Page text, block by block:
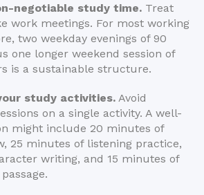
negotiable study time. Treat
work meetings. For most working
two weekday evenings of 90
one longer weekend session of
is a sustainable structure.
study activities. Avoid
on a single activity. A well-
might include 20 minutes of
25 minutes of listening practice,
writing, and 15 minutes of